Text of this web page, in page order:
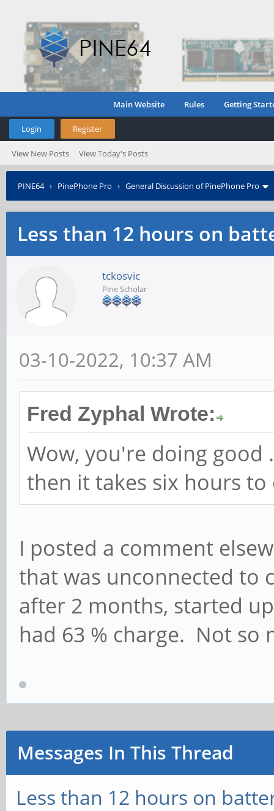
Main Website Rules Getting
Login Register
View New Posts View Today's Posts
PINE64› PinePhone Pro › General Discussion of PinePhone Pro
Less than 12 hours on
tckosvic
Pine Scholar
03-10-2022, 10:37 AM
Fred Zyphal Wrote:
Wow, you're doing good
then it takes six hours to
I posted a comment
that was unconnected to
after 2 months, started
had 63 % charge. Not so
Messages In This Thread
Less than 12 hours on